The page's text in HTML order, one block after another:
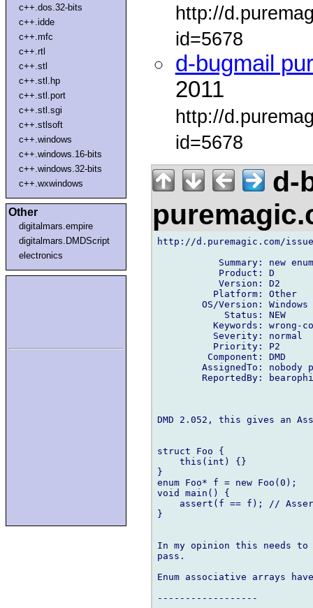
c++.dos.32-bits
c++.idde
c++.mfc
c++.rtl
c++.stl
c++.stl.hp
c++.stl.port
c++.stl.sgi
c++.stlsoft
c++.windows
c++.windows.16-bits
c++.windows.32-bits
c++.wxwindows
Other
digitalmars.empire
digitalmars.DMDScript
electronics
http://
id=5678
d-bugmail
2011
http://
id=5678
d-
http://d.puremagic.com/
Summary: new
           Product: D
           Version: D2
          Platform: Other
        OS/Version: Windows
            Status: NEW
Keywords: wrong-
          Severity: normal
          Priority: P2
         Component: DMD
AssignedTo: nobody
ReportedBy:
DMD 2.052, this gives an
struct Foo {
    this(int) {}
}
enum Foo* f = new Foo(0);
void main() {
assert(f == f); //
}
In my opinion this needs to
pass.
Enum associative arrays
------------------